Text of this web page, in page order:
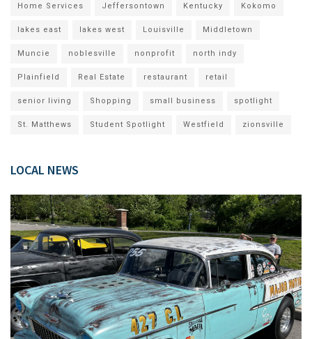
Home Services Jeffersontown Kentucky Kokomo
lakes east lakes west Louisville Middletown
Muncie noblesville nonprofit north indy
Plainfield Real Estate restaurant retail
senior living Shopping small business spotlight
St. Matthews Student Spotlight Westfield zionsville
LOCAL NEWS